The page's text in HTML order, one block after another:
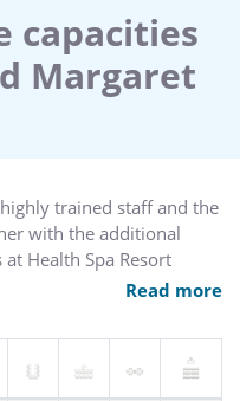
on the island.
cruiseship
outside the hotel
capacities
Margaret
trained staff and the
with the additional
Health Spa Resort
for 300 people. Our
receptions, wedding,
Read more